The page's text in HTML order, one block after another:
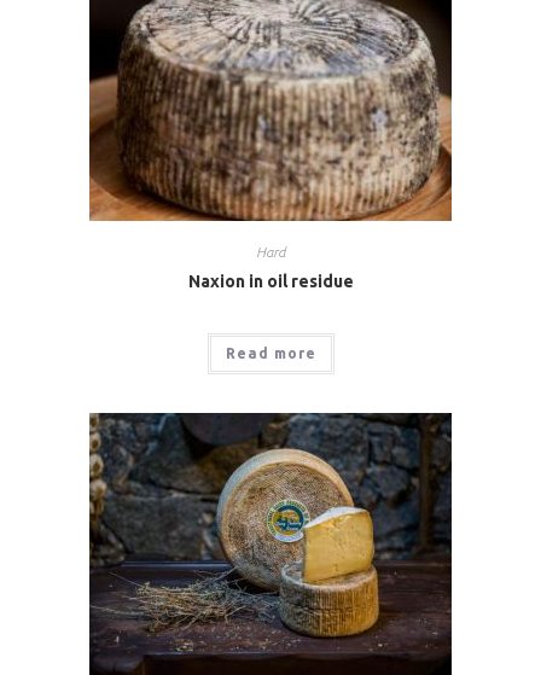
Hard
Naxion in oil residue
Read more